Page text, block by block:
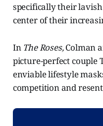
specifically their
center of their
In The Roses,Colman
picture-perfect couple
enviable lifestyle
competition and